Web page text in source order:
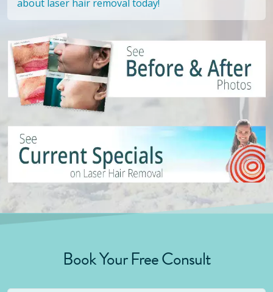
about laser hair removal today!
Book Your Free Consult